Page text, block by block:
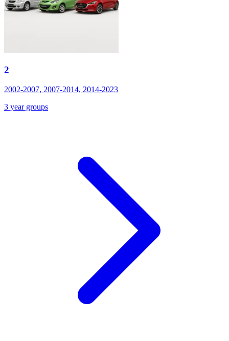
2
2002-2007, 2007-2014, 2014-2023
3 year groups